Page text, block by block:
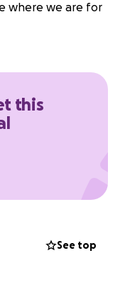
where we are for
this
See top